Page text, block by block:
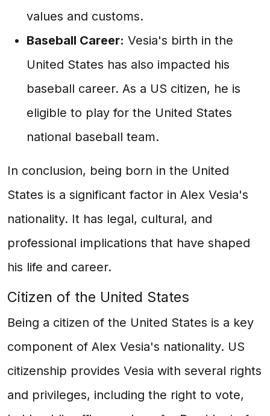
values and customs.
Baseball Career: Vesia's birth in the
United States has also impacted his
baseball career. As a US citizen, he is
eligible to play for the United States
national baseball team.
In conclusion, being born in the United
States is a significant factor in Alex Vesia's
nationality. It has legal, cultural, and
professional implications that have shaped
his life and career.
Citizen of the United States
Being a citizen of the United States is a key
component of Alex Vesia's nationality. US
citizenship provides Vesia with several rights
and privileges, including the right to vote,